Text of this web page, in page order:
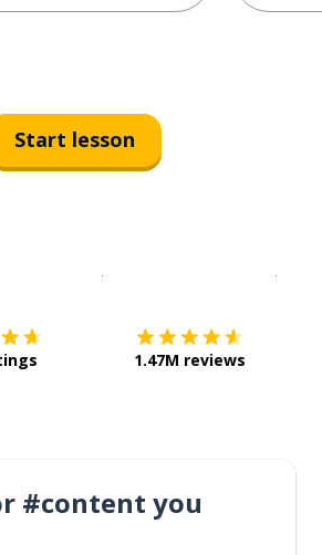
Start lesson
1.47M reviews
#content you